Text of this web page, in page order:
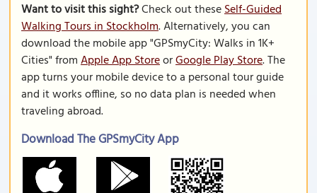
Want to visit this sight?Check out theseSelf-Guided
Walking Tours in Stockholm. Alternatively, you can
download the mobile app "GPSmyCity: Walks in 1K+
Cities" fromApple App StoreorGoogle Play Store. The
app turns your mobile device to a personal tour guide
and it works offline, so no data plan is needed when
traveling abroad.
Download The GPSmyCity App